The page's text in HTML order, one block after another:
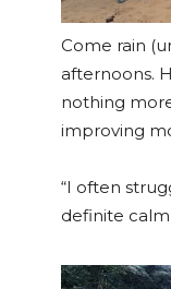
Come rain
afternoons.
nothing
improving
“I often
definite